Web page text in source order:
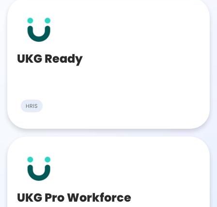
UKG Ready
HRIS
UKG Pro Workforce